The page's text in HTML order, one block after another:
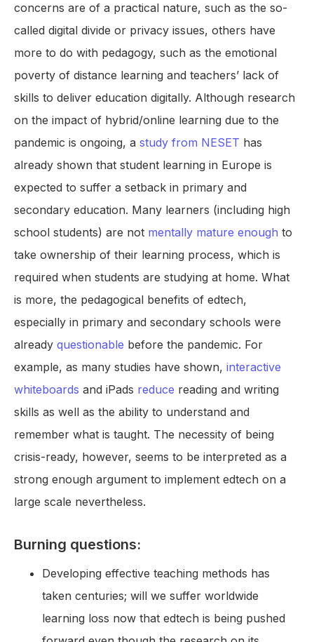
concerns are of a practical nature, such as the so-
called digital divide or privacy issues, others have
more to do with pedagogy, such as the emotional
poverty of distance learning and teachers’ lack of
skills to deliver education digitally. Although research
on the impact of hybrid/online learning due to the
pandemic is ongoing, a study from NESET has
already shown that student learning in Europe is
expected to suffer a setback in primary and
secondary education. Many learners (including high
school students) are not mentally mature enough to
take ownership of their learning process, which is
required when students are studying at home. What
is more, the pedagogical benefits of edtech,
especially in primary and secondary schools were
already questionable before the pandemic. For
example, as many studies have shown, interactive
whiteboards and iPads reduce reading and writing
skills as well as the ability to understand and
remember what is taught. The necessity of being
crisis-ready, however, seems to be interpreted as a
strong enough argument to implement edtech on a
large scale nevertheless.
Burning questions:
Developing effective teaching methods has
taken centuries; will we suffer worldwide
learning loss now that edtech is being pushed